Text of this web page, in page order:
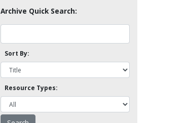
Archive Quick Search:
Sort By:
Resource Types: